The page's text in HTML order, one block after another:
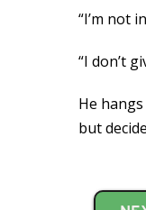
“I’m not
“I don’t
He
but